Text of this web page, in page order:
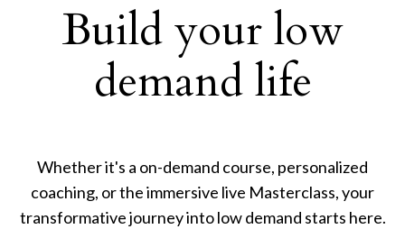
Build your low
demand life
Whether it's a on-demand course, personalized
coaching, or the immersive live Masterclass, your
transformative journey into low demand starts here.